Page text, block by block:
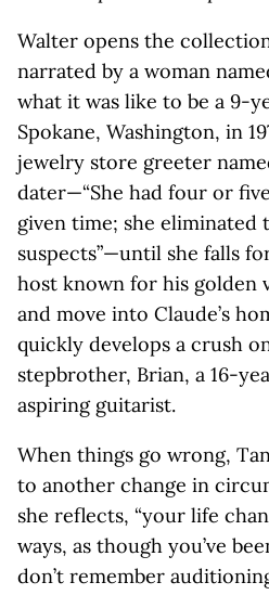
Walter opens the
narrated by a woman
what it was like to be a 9-
Spokane, Washington, in
jewelry store greeter
dater—“She had four or
given time; she eliminated
suspects”—until she falls
host known for his golden
and move into Claude’s
quickly develops a crush
stepbrother, Brian, a 16-
aspiring guitarist.
When things go wrong,
to another change in
she reflects, “your life
ways, as though you’ve
don’t remember